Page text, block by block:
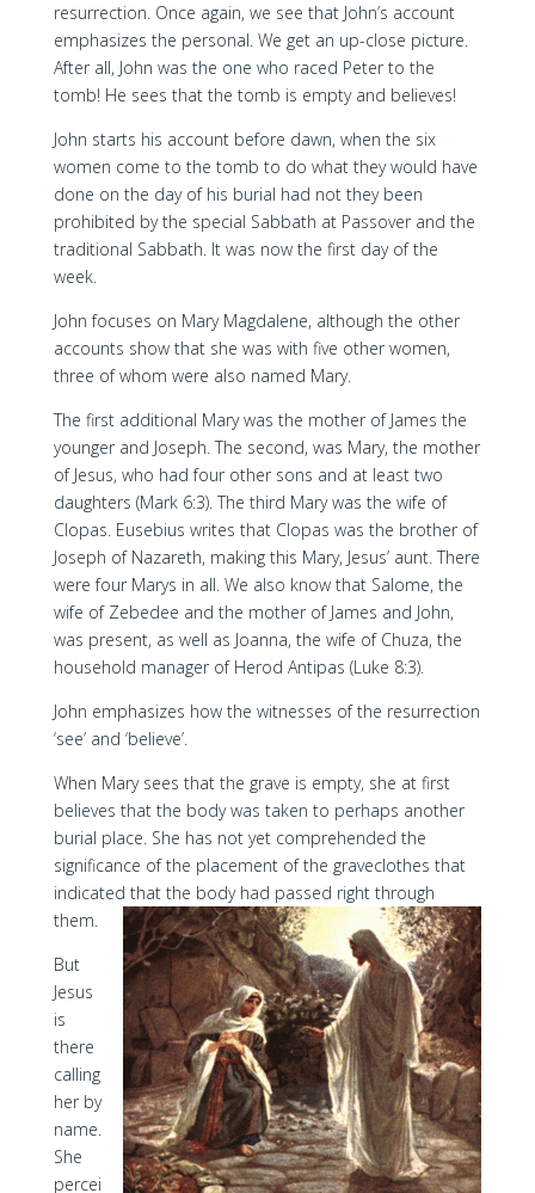
resurrection. Once again, we see that John’s account
emphasizes the personal. We get an up-close picture.
After all, John was the one who raced Peter to the
tomb! He sees that the tomb is empty and believes!
John starts his account before dawn, when the six
women come to the tomb to do what they would have
done on the day of his burial had not they been
prohibited by the special Sabbath at Passover and the
traditional Sabbath. It was now the first day of the
week.
John focuses on Mary Magdalene, although the other
accounts show that she was with five other women,
three of whom were also named Mary.
The first additional Mary was the mother of James the
younger and Joseph. The second, was Mary, the mother
of Jesus, who had four other sons and at least two
daughters (Mark 6:3). The third Mary was the wife of
Clopas. Eusebius writes that Clopas was the brother of
Joseph of Nazareth, making this Mary, Jesus’ aunt. There
were four Marys in all. We also know that Salome, the
wife of Zebedee and the mother of James and John,
was present, as well as Joanna, the wife of Chuza, the
household manager of Herod Antipas (Luke 8:3).
John emphasizes how the witnesses of the resurrection
‘see’ and ‘believe’.
When Mary sees that the grave is empty, she at first
believes that the body was taken to perhaps another
burial place. She has not yet comprehended the
significance of the placement of the graveclothes that
indicated that the body had passed right through
them.
But
Jesus
is
there
calling
her by
name.
She
percei